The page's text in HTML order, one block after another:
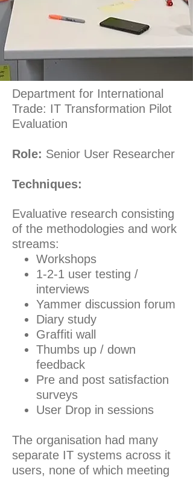
Department for International
Trade: IT Transformation Pilot
Evaluation
Role: Senior User Researcher
Techniques:
Evaluative research consisting
of the methodologies and work
streams:
Workshops
1-2-1 user testing /
interviews
Yammer discussion forum
Diary study
Graffiti wall
Thumbs up / down
feedback
Pre and post satisfaction
surveys
User Drop in sessions
The organisation had many
separate IT systems across it
users, none of which meeting